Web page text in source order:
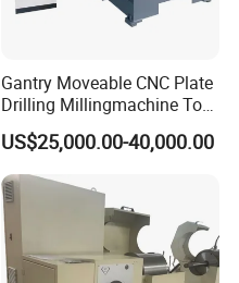
Gantry Moveable CNC Plate
Drilling Millingmachine Tool
Worktable Drilling
Equipment Tube Sheet Steel
Structure Heat Exchanger
Vertical Drilling
US$25,000.00-40,000.00